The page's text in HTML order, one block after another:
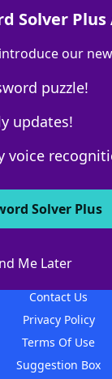
Solver Plus
our
puzzle!
updates!
voice
Solver Plus
Me Later
Crossword
About WordFinder
Contact Us
Privacy Policy
Terms Of Use
Suggestion Box